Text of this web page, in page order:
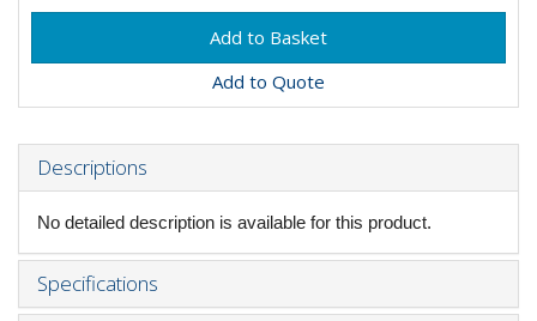
Add to Quote
Descriptions
No detailed description is available for this product.
Specifications